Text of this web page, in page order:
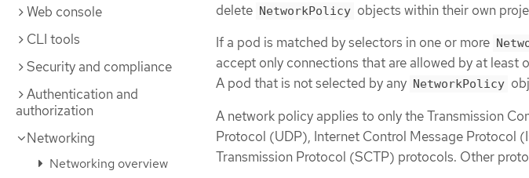
Web console
CLI tools
Security and compliance
Authentication and
authorization
Networking
Networking overview
delete NetworkPolicy objects within their own
If a pod is matched by selectors in one or more
accept only connections that are allowed by at least
A pod that is not selected by any NetworkPolicy
A network policy applies to only the Transmission
Protocol (UDP), Internet Control Message Protocol
Transmission Protocol (SCTP) protocols. Other